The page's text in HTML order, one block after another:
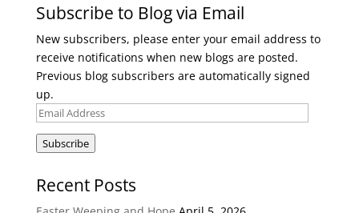
Subscribe to Blog via Email
New subscribers, please enter your email address to
receive notifications when new blogs are posted.
Previous blog subscribers are automatically signed
up.
Email
Address
Subscribe
Recent Posts